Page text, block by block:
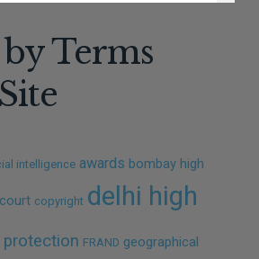
Terms
intelligence awards bombay high
copyright delhi high
protection FRAND geographical